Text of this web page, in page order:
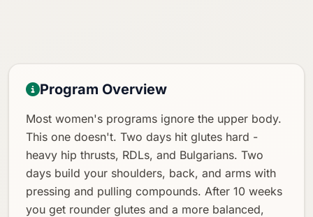
Program Overview
Most women's programs ignore the upper body.
This one doesn't. Two days hit glutes hard -
heavy hip thrusts, RDLs, and Bulgarians. Two
days build your shoulders, back, and arms with
pressing and pulling compounds. After 10 weeks
you get rounder glutes and a more balanced,